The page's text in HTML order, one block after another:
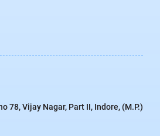
78, Vijay Nagar, Part II, Indore, (M.P.)